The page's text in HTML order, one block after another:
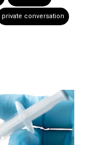
private conversation